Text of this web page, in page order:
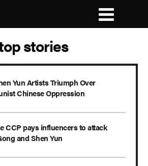
stories
Yun Artists Triumph Over
Chinese Oppression
CCP pays influencers to attack
and Shen Yun